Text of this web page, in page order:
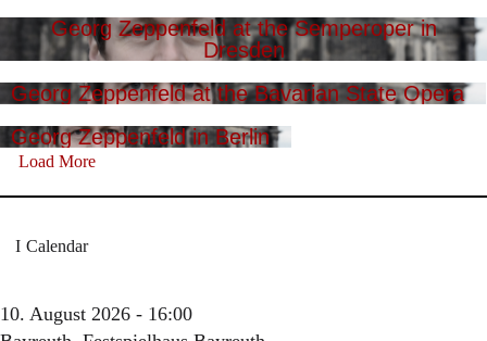
Georg Zeppenfeld at the Semperoper in
Dresden
Georg Zeppenfeld at the Bavarian State Opera
Georg Zeppenfeld in Berlin
Load More
Calendar
10. August 2026 - 16:00